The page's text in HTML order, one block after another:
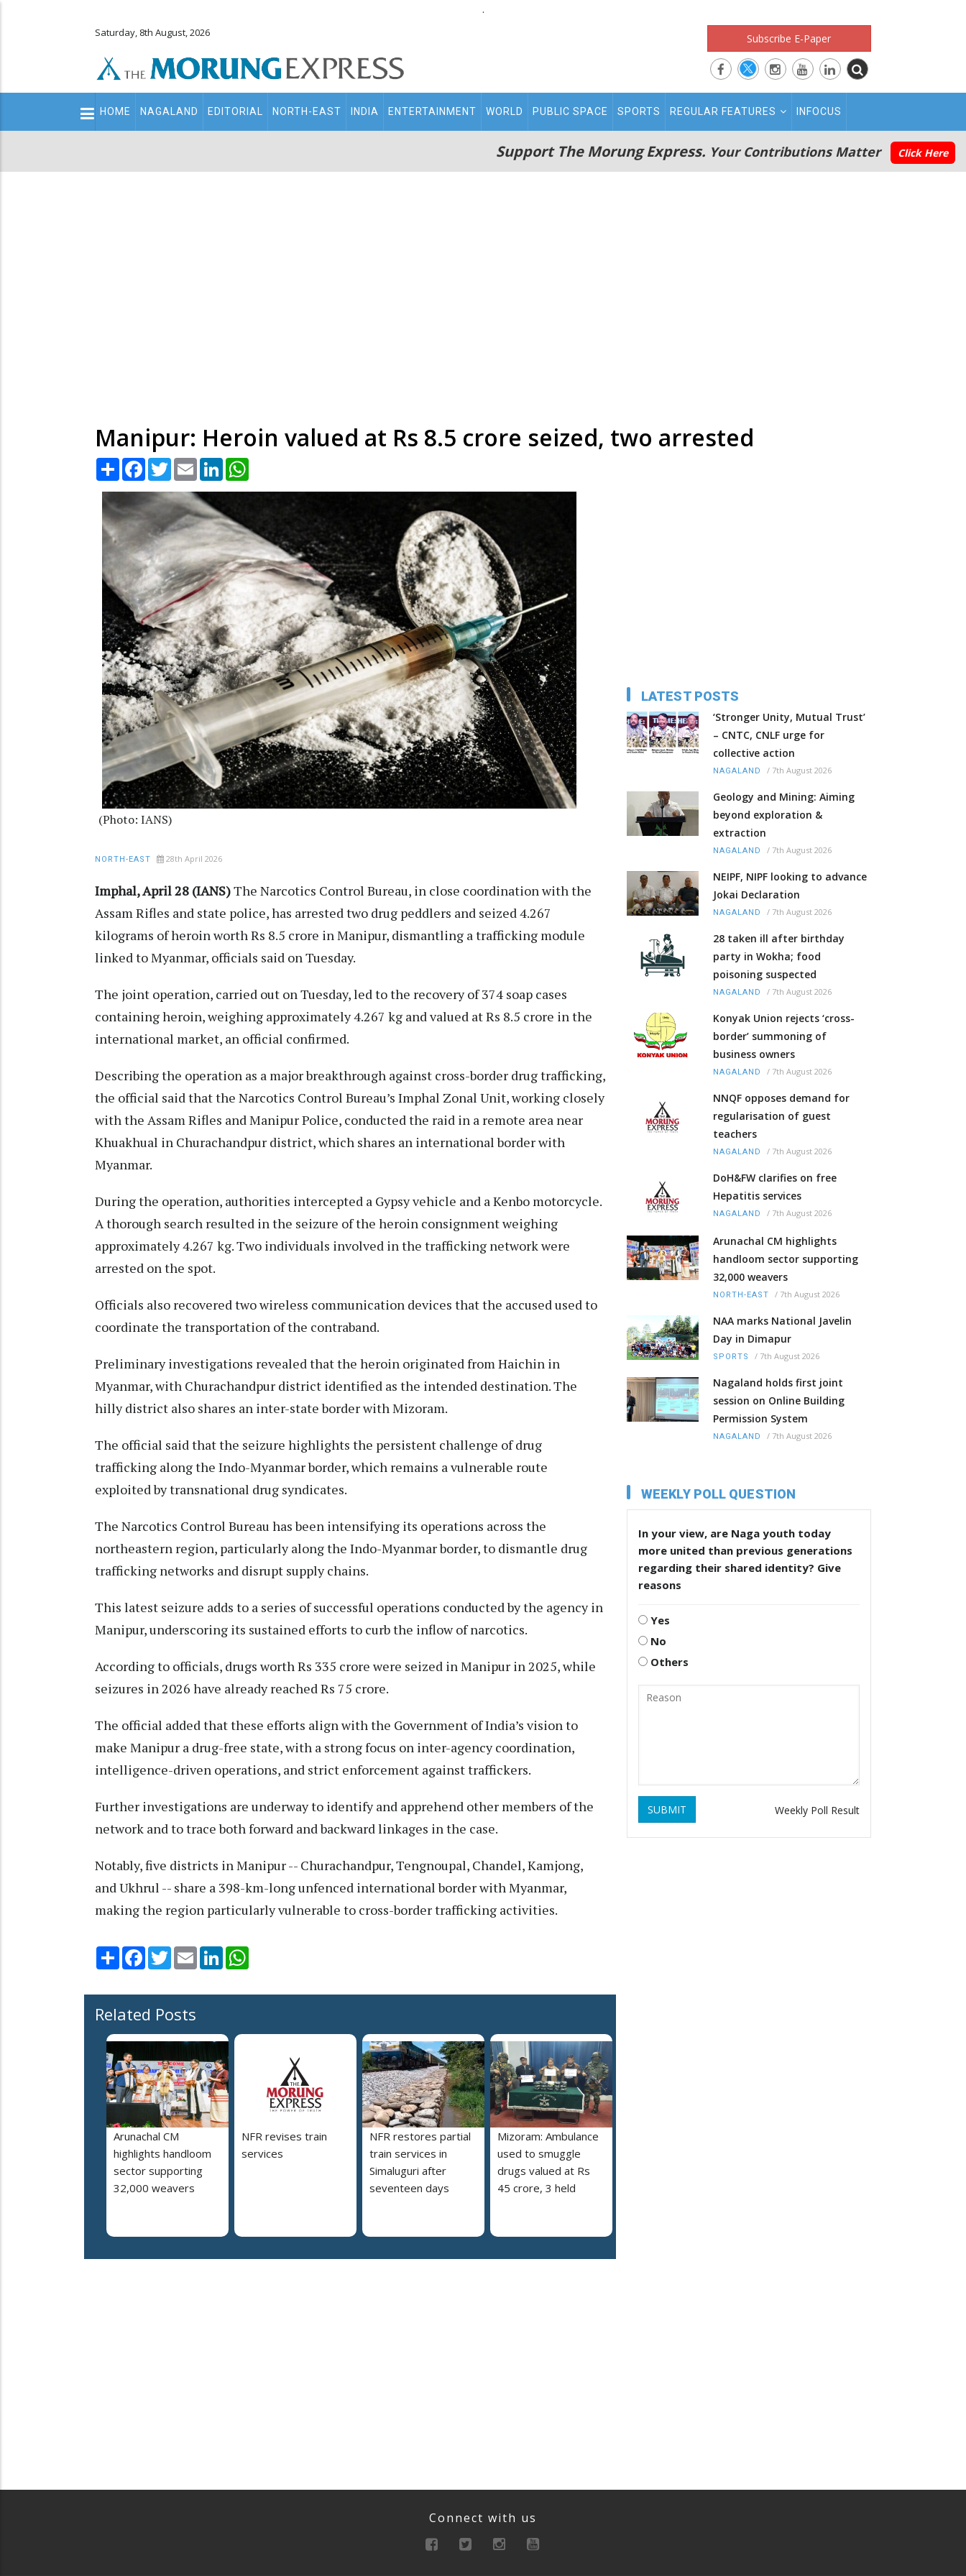
.
Saturday, 8th August, 2026 Subscribe E-Paper
Main
navigation
HOME NAGALAND EDITORIAL NORTH-EAST INDIA ENTERTAINMENT WORLD PUBLIC SPACE SPORTS REGULAR FEATURES INFOCUS
Support The Morung Express. Your Contributions Matter Click Here
Manipur: Heroin valued at Rs 8.5 crore seized, two arrested
Share Facebook
TwitterEmail LinkedIn
(Photo: IANS)
NORTH-EAST 28th April 2026
Imphal, April 28 (IANS)The Narcotics Control Bureau, in close coordination with the
Assam Rifles and state police, has arrested two drug peddlers and seized 4.267
kilograms of heroin worth Rs 8.5 crore in Manipur, dismantling a trafficking module
linked to Myanmar, officials said on Tuesday.​
The joint operation, carried out on Tuesday, led to the recovery of 374 soap cases
containing heroin, weighing approximately 4.267 kg and valued at Rs 8.5 crore in the
international market, an official confirmed.​
Describing the operation as a major breakthrough against cross-border drug trafficking,
the official said that the Narcotics Control Bureau’s Imphal Zonal Unit, working closely
with the Assam Rifles and Manipur Police, conducted the raid in a remote area near
Khuakhual in Churachandpur district, which shares an international border with
Myanmar.​
During the operation, authorities intercepted a Gypsy vehicle and a Kenbo motorcycle.
A thorough search resulted in the seizure of the heroin consignment weighing
approximately 4.267 kg. Two individuals involved in the trafficking network were
arrested on the spot.​
Officials also recovered two wireless communication devices that the accused used to
coordinate the transportation of the contraband.​
Preliminary investigations revealed that the heroin originated from Haichin in
Myanmar, with Churachandpur district identified as the intended destination. The
hilly district also shares an inter-state border with Mizoram.​
The official said that the seizure highlights the persistent challenge of drug
trafficking along the Indo-Myanmar border, which remains a vulnerable route
exploited by transnational drug syndicates.​
The Narcotics Control Bureau has been intensifying its operations across the
northeastern region, particularly along the Indo-Myanmar border, to dismantle drug
trafficking networks and disrupt supply chains.​
This latest seizure adds to a series of successful operations conducted by the agency in
Manipur, underscoring its sustained efforts to curb the inflow of narcotics.​
According to officials, drugs worth Rs 335 crore were seized in Manipur in 2025, while
seizures in 2026 have already reached Rs 75 crore.​
The official added that these efforts align with the Government of India’s vision to
make Manipur a drug-free state, with a strong focus on inter-agency coordination,
intelligence-driven operations, and strict enforcement against traffickers.​
Further investigations are underway to identify and apprehend other members of the
network and to trace both forward and backward linkages in the case.​
Notably, five districts in Manipur -- Churachandpur, Tengnoupal, Chandel, Kamjong,
and Ukhrul -- share a 398-km-long unfenced international border with Myanmar,
making the region particularly vulnerable to cross-border trafficking activities.​
Share Facebook
TwitterEmail LinkedIn
Related Posts
Arunachal CM
highlights handloom
sector supporting
32,000 weavers
NFR revises train
services
NFR restores partial
train services in
Simaluguri after
seventeen days
Mizoram: Ambulance
used to smuggle
drugs valued at Rs
45 crore, 3 held
LATEST POSTS
‘Stronger Unity, Mutual Trust’
– CNTC, CNLF urge for
collective action
NAGALAND / 7th August 2026
Geology and Mining: Aiming
beyond exploration &
extraction
NAGALAND / 7th August 2026
NEIPF, NIPF looking to advance
Jokai Declaration
NAGALAND / 7th August 2026
28 taken ill after birthday
party in Wokha; food
poisoning suspected
NAGALAND / 7th August 2026
Konyak Union rejects ‘cross-
border’ summoning of
business owners
NAGALAND / 7th August 2026
NNQF opposes demand for
regularisation of guest
teachers
NAGALAND / 7th August 2026
DoH&FW clarifies on free
Hepatitis services
NAGALAND / 7th August 2026
Arunachal CM highlights
handloom sector supporting
32,000 weavers
NORTH-EAST / 7th August 2026
NAA marks National Javelin
Day in Dimapur
SPORTS / 7th August 2026
Nagaland holds first joint
session on Online Building
Permission System
NAGALAND / 7th August 2026
WEEKLY POLL QUESTION
In your view, are Naga youth today
more united than previous generations
regarding their shared identity? Give
reasons
Yes
No
Others
SUBMIT Weekly Poll Result
Connect with us